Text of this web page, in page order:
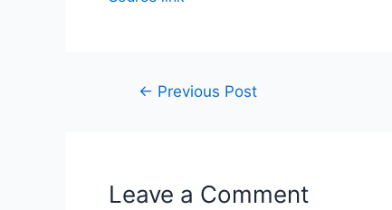
← Previous Post
Leave a Comment